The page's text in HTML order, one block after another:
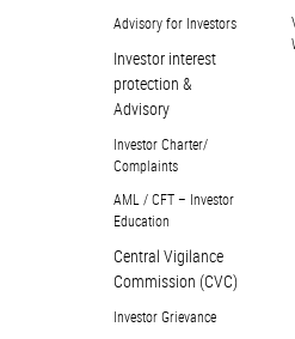
Advisory for Investors
Investor interest
protection &
Advisory
Investor Charter/
Complaints
AML / CFT – Investor
Education
Central Vigilance
Commission (CVC)
Investor Grievance